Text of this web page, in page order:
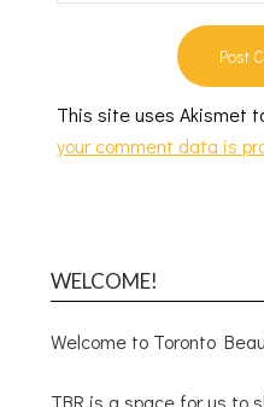
This site uses Akismet
your comment data is
WELCOME!
Welcome to Toronto
TBR is a space for us to